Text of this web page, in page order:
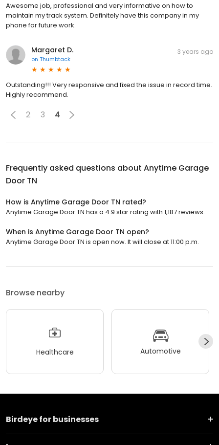
Awesome job, professional and very informative on how to
maintain my track system. Definitely have this company in my
phone for future work.
Margaret D.
on Thumbtack
3 years ago
Outstanding!!! Very responsive and fixed the issue in record time.
Highly recommend.
2 3 4
Frequently asked questions about Anytime Garage
Door TN
How is Anytime Garage Door TN rated?
Anytime Garage Door TN has a 4.9 star rating with 1,187 reviews.
When is Anytime Garage Door TN open?
Anytime Garage Door TN is open now. It will close at 11:00 p.m.
Browse nearby
Healthcare Automotive
Birdeye for businesses